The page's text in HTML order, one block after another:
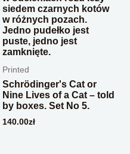
Printed
Schrödinger's Cat or
Nine Lives of a Cat – told
by boxes. Set No 5.
140.00zł